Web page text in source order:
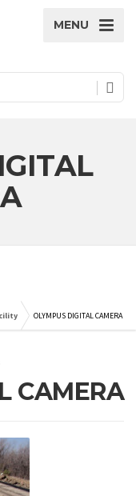
MENU
OLYMPUS DIGITAL CAMERA
CAMERA